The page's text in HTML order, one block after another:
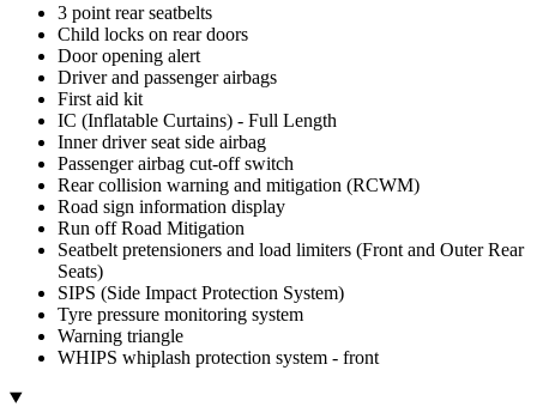
3 point rear seatbelts
Child locks on rear doors
Door opening alert
Driver and passenger airbags
First aid kit
IC (Inflatable Curtains) - Full Length
Inner driver seat side airbag
Passenger airbag cut-off switch
Rear collision warning and mitigation (RCWM)
Road sign information display
Run off Road Mitigation
Seatbelt pretensioners and load limiters (Front and Outer Rear
Seats)
SIPS (Side Impact Protection System)
Tyre pressure monitoring system
Warning triangle
WHIPS whiplash protection system - front